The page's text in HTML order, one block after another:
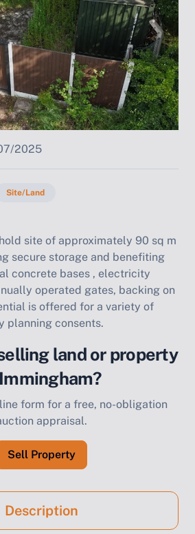
2025
Site/Land
site of approximately 90 sq m
secure storage and benefiting
concrete bases , electricity
operated gates, backing on
is offered for a variety of
planning consents.
land or property
form for a free, no-obligation
appraisal.
Sell Property
Description